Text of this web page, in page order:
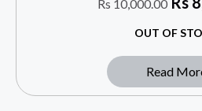
Rs 10,000.00
OUT OF
Read